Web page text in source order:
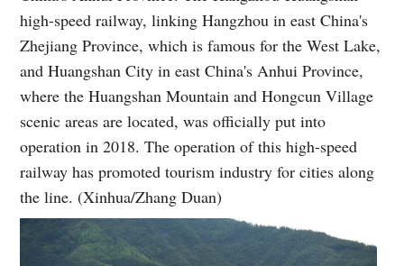
high-speed railway, linking Hangzhou in east China's
Zhejiang Province, which is famous for the West Lake,
and Huangshan City in east China's Anhui Province,
where the Huangshan Mountain and Hongcun Village
scenic areas are located, was officially put into
operation in 2018. The operation of this high-speed
railway has promoted tourism industry for cities along
the line. (Xinhua/Zhang Duan)